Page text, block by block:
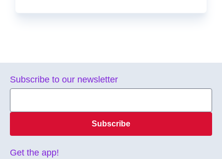
Subscribe to our newsletter
Subscribe
Get the app!